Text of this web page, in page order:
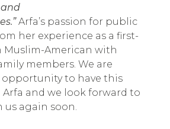
Arfa’s passion for public
her experience as a first-
American with
members. We are
to have this
and we look forward to
again soon.